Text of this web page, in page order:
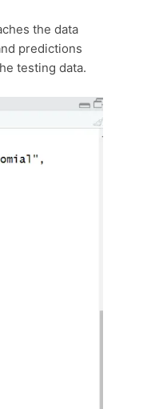
the data
predictions
testing data.